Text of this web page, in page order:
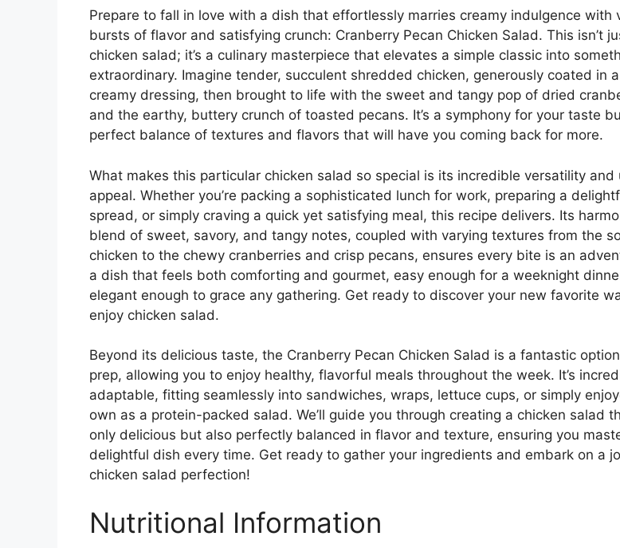
Prepare to fall in love with a dish that effortlessly marries creamy indulgence with
bursts of flavor and satisfying crunch: Cranberry Pecan Chicken Salad. This isn’t
chicken salad; it’s a culinary masterpiece that elevates a simple classic into
extraordinary. Imagine tender, succulent shredded chicken, generously coated in
creamy dressing, then brought to life with the sweet and tangy pop of dried
and the earthy, buttery crunch of toasted pecans. It’s a symphony for your taste
perfect balance of textures and flavors that will have you coming back for more.
What makes this particular chicken salad so special is its incredible versatility and
appeal. Whether you’re packing a sophisticated lunch for work, preparing a
spread, or simply craving a quick yet satisfying meal, this recipe delivers. Its
blend of sweet, savory, and tangy notes, coupled with varying textures from the
chicken to the chewy cranberries and crisp pecans, ensures every bite is an
a dish that feels both comforting and gourmet, easy enough for a weeknight
elegant enough to grace any gathering. Get ready to discover your new favorite
enjoy chicken salad.
Beyond its delicious taste, the Cranberry Pecan Chicken Salad is a fantastic
prep, allowing you to enjoy healthy, flavorful meals throughout the week. It’s
adaptable, fitting seamlessly into sandwiches, wraps, lettuce cups, or simply
own as a protein-packed salad. We’ll guide you through creating a chicken salad
only delicious but also perfectly balanced in flavor and texture, ensuring you
delightful dish every time. Get ready to gather your ingredients and embark on a
chicken salad perfection!
Nutritional Information